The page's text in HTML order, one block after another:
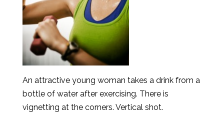
An attractive young woman takes a drink from a
bottle of water after exercising. There is
vignetting at the corners. Vertical shot.